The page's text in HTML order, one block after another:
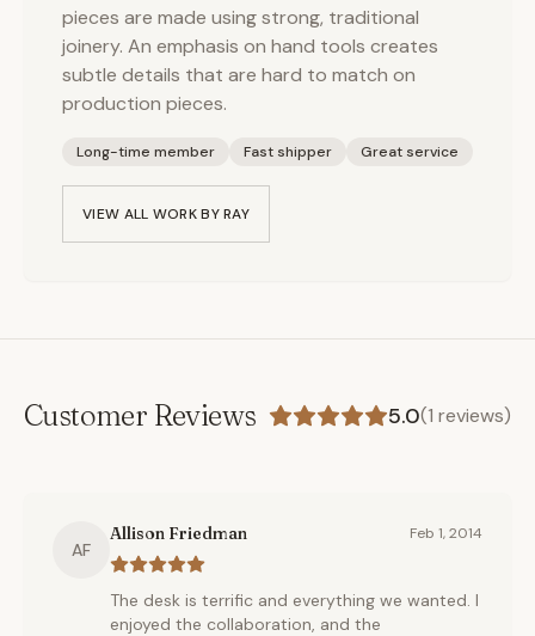
pieces are made using strong, traditional
joinery. An emphasis on hand tools creates
subtle details that are hard to match on
production pieces.
Long-time member Fast shipper Great service
VIEW ALL WORK BYRAY
Customer Reviews 5.0(1 reviews)
AF
Allison Friedman Feb 1, 2014
The desk is terrific and everything we wanted. I
enjoyed the collaboration, and the